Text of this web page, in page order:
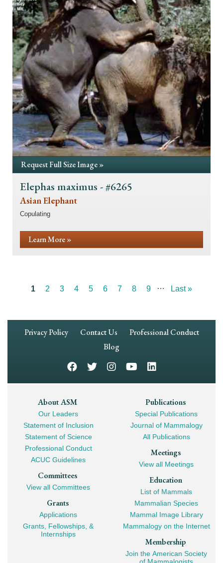
Request Full Size Image »
Elephas maximus - #6265
Asian Elephant
Copulating
Learn More »
Current
1 Page
2 Page
3 Page
4 Page
5 Page
6 Page
7 Page
8 Page
9 …
Last
Last »
Footer
Privacy Policy Contact Us
Professional Conduct
Blog
Footer
Mega
Navigation
About ASM
Our Leaders
Statement of Inclusion
Statement of Science
Professional Conduct
ACUC Guidelines
Committees
View all Committees
Grants
Applications
Grants, Fellowships, &
Internships
Publications
Special Publications
Journal of Mammalogy
All Publications
Meetings
View all Meetings
Education
List of Mammals
Mammalian Species
Mammal Image Library
Mammalogy on the Internet
Membership
Join the American Society